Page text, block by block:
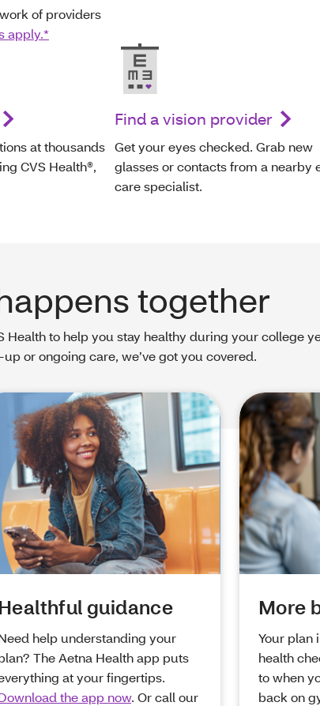
of providers
apply.*
at thousands
CVS Health®,
Find a vision provider
Get your eyes checked. Grab new
glasses or contacts from a nearby
care specialist.
together
Health to help you stay healthy during your college
or ongoing care, we’ve got you covered.
Healthful guidance
help understanding your
The Aetna Health app puts
at your fingertips.
the app now. Or call our
More
Your plan
health
to when
back on